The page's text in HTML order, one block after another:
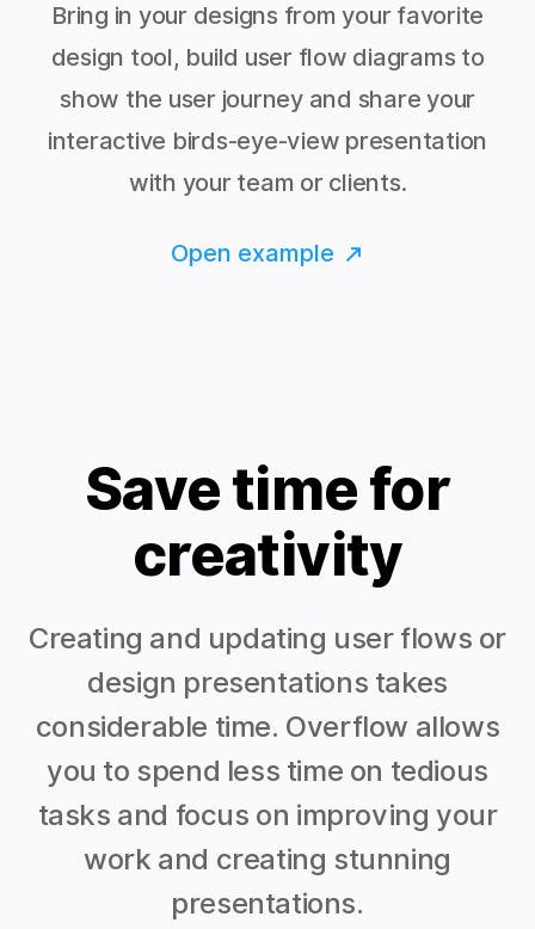
Bring in your designs from your favorite
design tool, build user flow diagrams to
show the user journey and share your
interactive birds-eye-view presentation
with your team or clients.
Open example
Save time for
creativity
Creating and updating user flows or
design presentations takes
considerable time. Overflow allows
you to spend less time on tedious
tasks and focus on improving your
work and creating stunning
presentations.